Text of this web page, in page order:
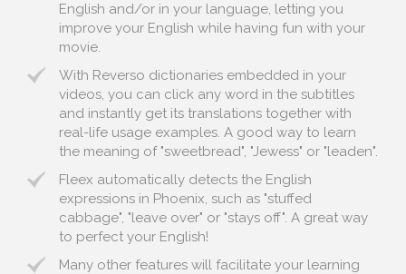
English and/or in your language, letting you
improve your English while having fun with your
movie.
With Reverso dictionaries embedded in your
videos, you can click any word in the subtitles
and instantly get its translations together with
real-life usage examples. A good way to learn
the meaning of "sweetbread", "Jewess" or "leaden".
Fleex automatically detects the English
expressions in Phoenix, such as "stuffed
cabbage", "leave over" or "stays off". A great way
to perfect your English!
Many other features will facilitate your learning